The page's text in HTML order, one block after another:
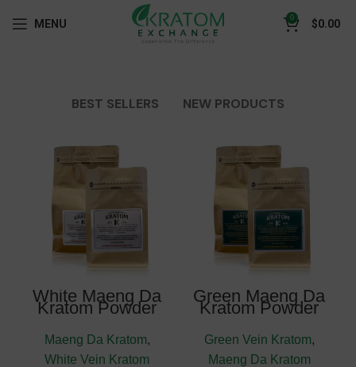
MENU 0 $0.00
BEST SELLERS NEW PRODUCTS
White Maeng Da
Kratom Powder
Maeng Da Kratom,
White Vein Kratom
Green Maeng Da
Kratom Powder
Green Vein Kratom,
Maeng Da Kratom